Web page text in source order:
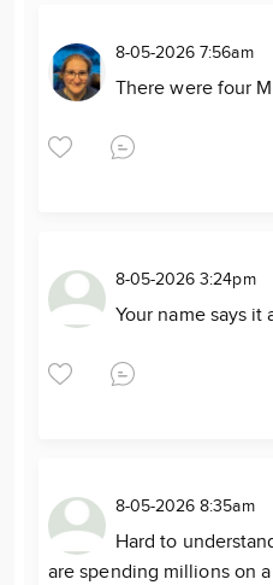
8-05-2026 7:56am
There were four
8-05-2026 3:24pm
Your name says it
8-05-2026 8:35am
Hard to
are spending millions on